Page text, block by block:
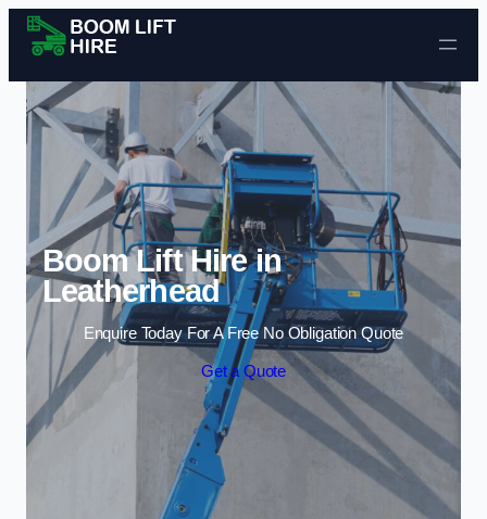
Skip to content
Boom Lift Hire in
Leatherhead
Enquire Today For A Free No Obligation Quote
Get a Quote